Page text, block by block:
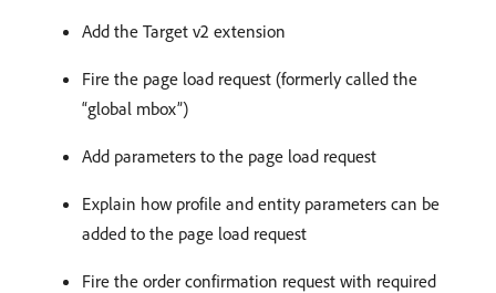
Add the Target v2 extension
Fire the page load request (formerly called the
“global mbox”)
Add parameters to the page load request
Explain how profile and entity parameters can be
added to the page load request
Fire the order confirmation request with required